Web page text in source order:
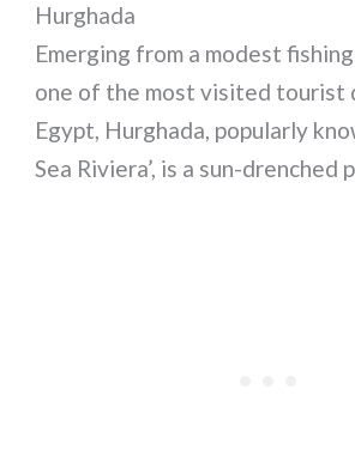
Hurghada
Emerging from a modest
one of the most visited tourist
Egypt, Hurghada, popularly
Sea Riviera’, is a sun-drenched